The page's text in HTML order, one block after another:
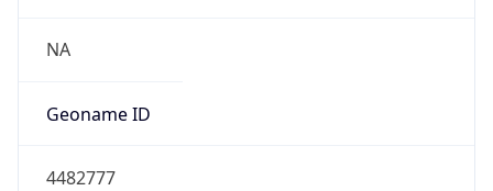
NA
Geoname ID
4482777